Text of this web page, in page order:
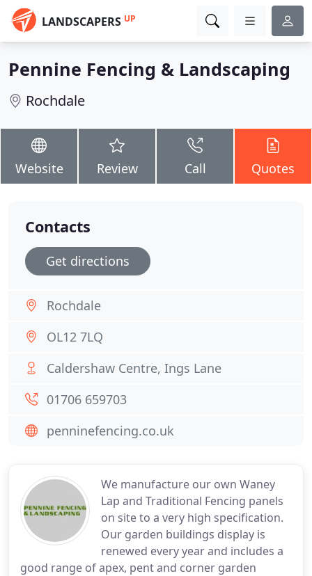
LANDSCAPERS UP
Pennine Fencing & Landscaping
Rochdale
Website Review Call Quotes
We manufacture our own Waney
Lap and Traditional Fencing panels
on site to a very high specification.
Our garden buildings display is
renewed every year and includes a
good range of apex, pent and corner garden
Contacts
Get directions
Rochdale
OL12 7LQ
Caldershaw Centre, Ings Lane
01706 659703
penninefencing.co.uk